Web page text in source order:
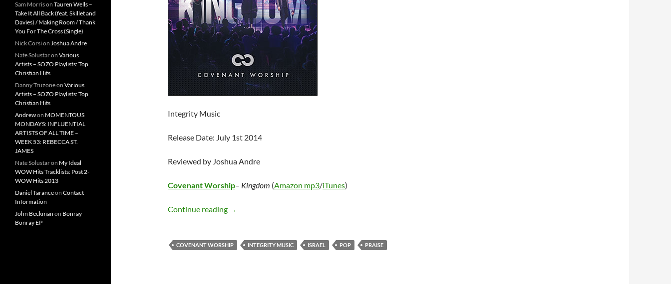
Integrity Music
Release Date: July 1st 2014
Reviewed by Joshua Andre
Covenant Worship– Kingdom (Amazon mp3/iTunes)
Continue reading Covenant Worship – Kingdom
→
COVENANT WORSHIP INTEGRITY MUSIC ISRAEL POP PRAISE
Sam Morrison Tauren Wells –
Take It All Back (feat. Skillet and
Davies) / Making Room / Thank
You For The Cross (Single)
Nick Corsion Joshua Andre
Nate Solustaron Various
Artists – SOZO Playlists: Top
Christian Hits
Danny Truzoneon Various
Artists – SOZO Playlists: Top
Christian Hits
Andrewon MOMENTOUS
MONDAYS: INFLUENTIAL
ARTISTS OF ALL TIME –
WEEK 53: REBECCA ST.
JAMES
Nate Solustaron My Ideal
WOW Hits Tracklists: Post 2-
WOW Hits 2013
Daniel Taranceon Contact
Information
John Beckman on Bonray –
Bonray EP